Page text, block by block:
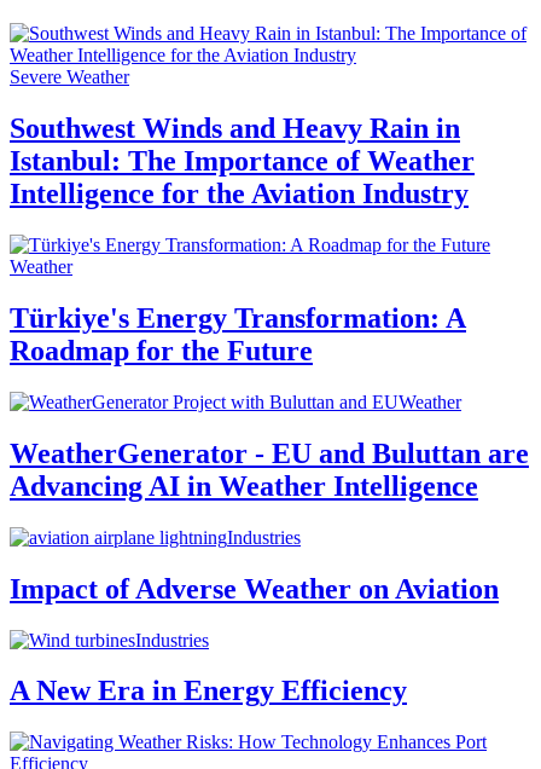
Severe Weather
Southwest Winds and Heavy Rain in
Istanbul: The Importance of Weather
Intelligence for the Aviation Industry
Weather
Türkiye's Energy Transformation: A
Roadmap for the Future
Weather
WeatherGenerator - EU and Buluttan are
Advancing AI in Weather Intelligence
Industries
Impact of Adverse Weather on Aviation
Industries
A New Era in Energy Efficiency